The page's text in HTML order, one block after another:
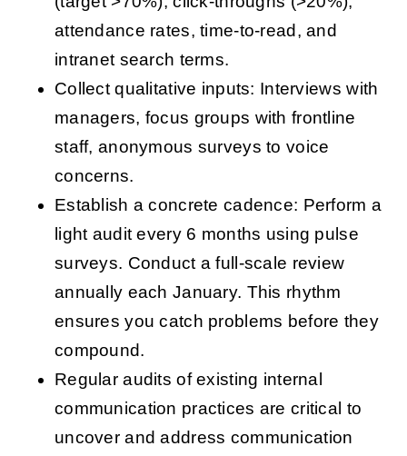
attendance rates, time-to-read, and
intranet search terms.
Collect qualitative inputs: Interviews with
managers, focus groups with frontline
staff, anonymous surveys to voice
concerns.
Establish a concrete cadence: Perform a
light audit every 6 months using pulse
surveys. Conduct a full-scale review
annually each January. This rhythm
ensures you catch problems before they
compound.
Regular audits of existing internal
communication practices are critical to
uncover and address communication